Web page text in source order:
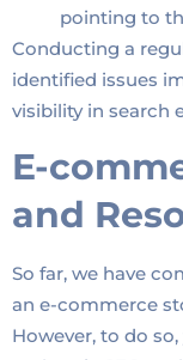
pointing to
Conducting a
identified issues
visibility in search
E-
and
So far, we have
an e-commerce
However, to do